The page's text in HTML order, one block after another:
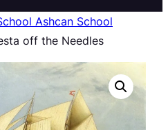
Ashcan School
off the Needles